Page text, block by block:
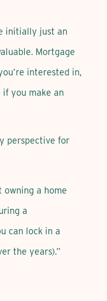
initially just an
Mortgage
interested in,
you make an
perspective for
a home
a
can lock in a
the years).”